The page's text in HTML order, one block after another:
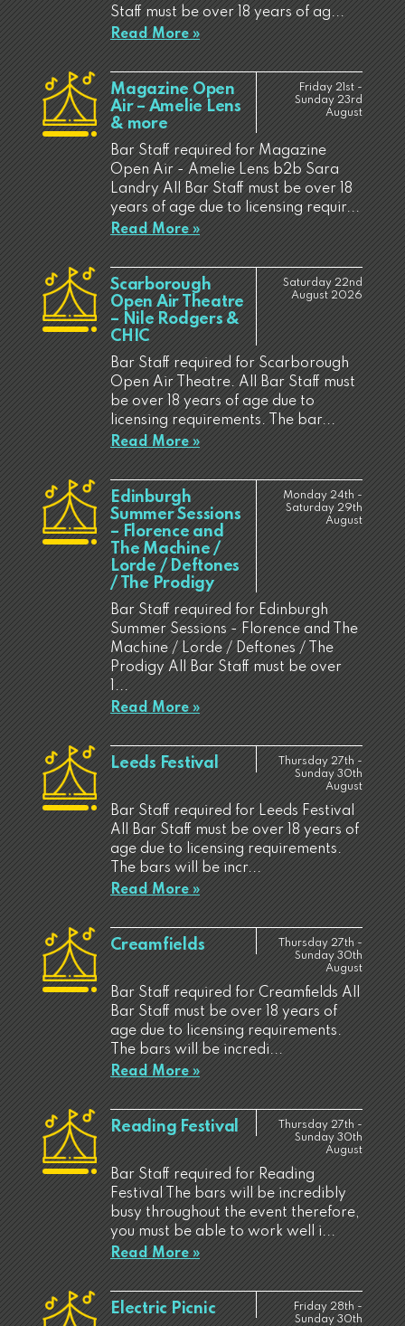
Staff must be over 18 years of ag...
Read More »
Magazine Open
Air – Amelie Lens
& more
Friday 21st -
Sunday 23rd
August
Bar Staff required for Magazine
Open Air - Amelie Lens b2b Sara
Landry All Bar Staff must be over 18
years of age due to licensing requir...
Read More »
Scarborough
Open Air Theatre
– Nile Rodgers &
CHIC
Saturday 22nd
August 2026
Bar Staff required for Scarborough
Open Air Theatre. All Bar Staff must
be over 18 years of age due to
licensing requirements. The bar...
Read More »
Edinburgh
Summer Sessions
– Florence and
The Machine /
Lorde / Deftones
/ The Prodigy
Monday 24th -
Saturday 29th
August
Bar Staff required for Edinburgh
Summer Sessions - Florence and The
Machine / Lorde / Deftones / The
Prodigy All Bar Staff must be over
1...
Read More »
Leeds Festival
Thursday 27th -
Sunday 30th
August
Bar Staff required for Leeds Festival
All Bar Staff must be over 18 years of
age due to licensing requirements.
The bars will be incr...
Read More »
Creamfields
Thursday 27th -
Sunday 30th
August
Bar Staff required for Creamfields All
Bar Staff must be over 18 years of
age due to licensing requirements.
The bars will be incredi...
Read More »
Reading Festival
Thursday 27th -
Sunday 30th
August
Bar Staff required for Reading
Festival The bars will be incredibly
busy throughout the event therefore,
you must be able to work well i...
Read More »
Electric Picnic
Friday 28th -
Sunday 30th